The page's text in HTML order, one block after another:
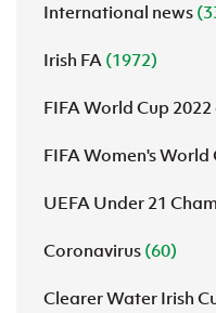
International news
Irish FA (1972)
FIFA World Cup
FIFA Women's
UEFA Under 21
Coronavirus (60)
Clearer Water Irish